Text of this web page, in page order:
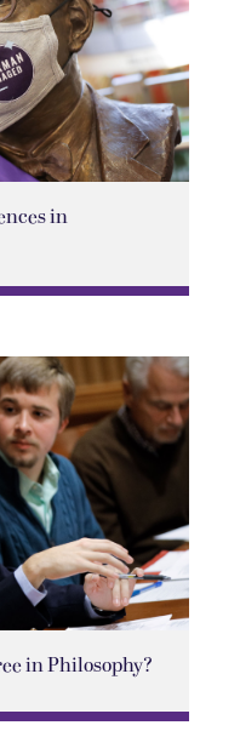
in
in Philosophy?